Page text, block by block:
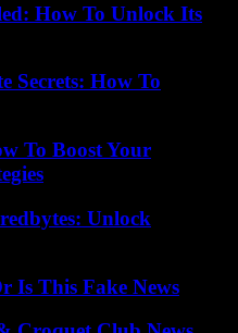
How To Unlock Its
Secrets: How To
To Boost Your
Unlock
Is This Fake News